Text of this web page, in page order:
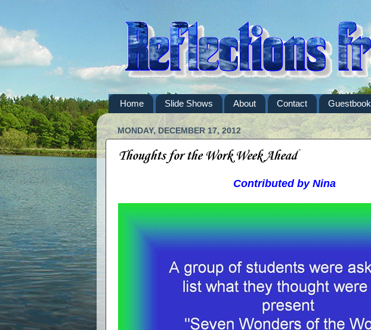
Home Slide Shows About Contact Guestbook
MONDAY, DECEMBER 17, 2012
Thoughts for the Work Week Ahead
Contributed by Nina